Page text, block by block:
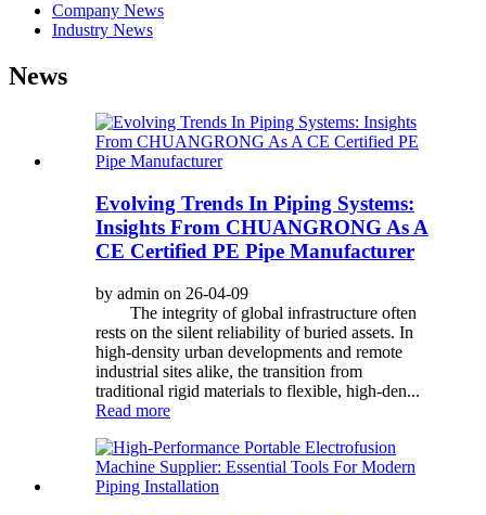
Company News
Industry News
News
Evolving Trends In Piping Systems:
Insights From CHUANGRONG As A
CE Certified PE Pipe Manufacturer
by admin on 26-04-09
The integrity of global infrastructure often
rests on the silent reliability of buried assets. In
high-density urban developments and remote
industrial sites alike, the transition from
traditional rigid materials to flexible, high-den...
Read more